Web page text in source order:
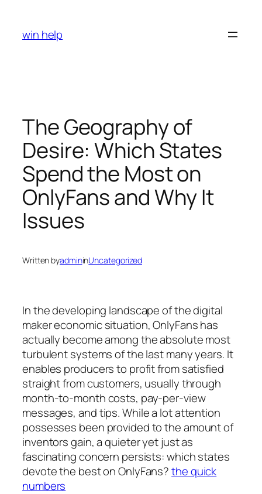
content
win help
The Geography of
Desire: Which States
Spend the Most on
OnlyFans and Why It
Issues
Written byadmininUncategorized
In the developing landscape of the digital
maker economic situation, OnlyFans has
actually become among the absolute most
turbulent systems of the last many years. It
enables producers to profit from satisfied
straight from customers, usually through
month-to-month costs, pay-per-view
messages, and tips. While a lot attention
possesses been provided to the amount of
inventors gain, a quieter yet just as
fascinating concern persists: which states
devote the best on OnlyFans?the quick
numbers